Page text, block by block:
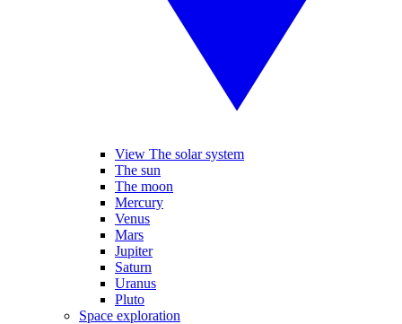
View The solar system
The sun
The moon
Mercury
Venus
Mars
Jupiter
Saturn
Uranus
Pluto
Space exploration